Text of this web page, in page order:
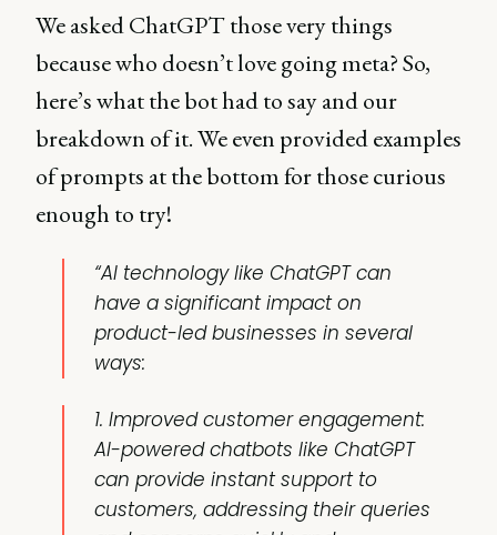
We asked ChatGPT those very things
because who doesn’t love going meta? So,
here’s what the bot had to say and our
breakdown of it. We even provided examples
of prompts at the bottom for those curious
enough to try!
“AI technology like ChatGPT can
have a significant impact on
product-led businesses in several
ways:
1. Improved customer engagement:
AI-powered chatbots like ChatGPT
can provide instant support to
customers, addressing their queries